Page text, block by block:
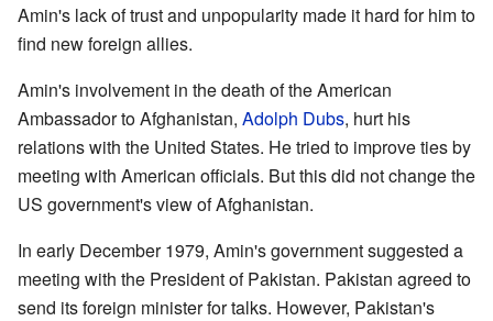
Amin's lack of trust and unpopularity made it hard for him to
find new foreign allies.
Amin's involvement in the death of the American
Ambassador to Afghanistan, Adolph Dubs, hurt his
relations with the United States. He tried to improve ties by
meeting with American officials. But this did not change the
US government's view of Afghanistan.
In early December 1979, Amin's government suggested a
meeting with the President of Pakistan. Pakistan agreed to
send its foreign minister for talks. However, Pakistan's